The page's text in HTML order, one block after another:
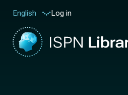
English Log in